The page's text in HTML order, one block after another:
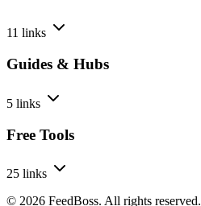
11 links
Guides & Hubs
5 links
Free Tools
25 links
© 2026 FeedBoss. All rights reserved.